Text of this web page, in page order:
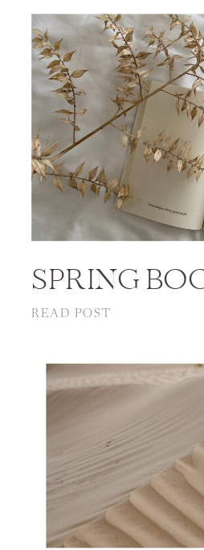
SPRING
READ POST